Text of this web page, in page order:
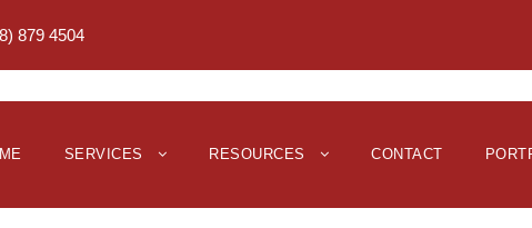
879 4504
SERVICES RESOURCES CONTACT